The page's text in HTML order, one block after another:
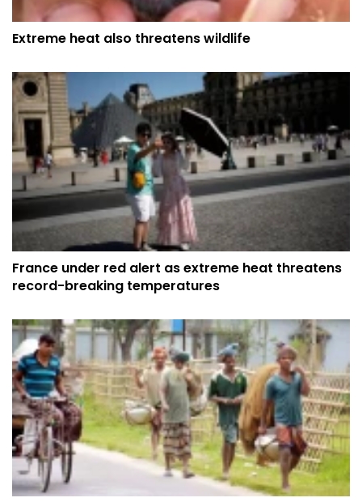
Extreme heat also threatens wildlife
France under red alert as extreme heat threatens
record-breaking temperatures